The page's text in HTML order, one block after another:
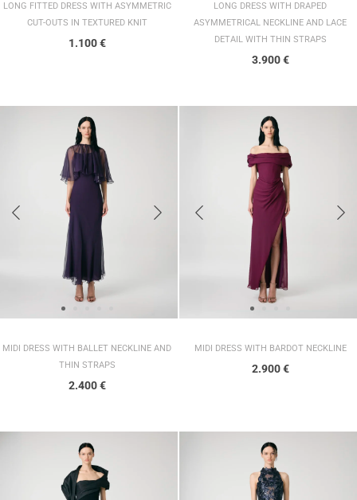
LONG FITTED DRESS WITH ASYMMETRIC
CUT-OUTS IN TEXTURED KNIT
1.100€
LONG DRESS WITH DRAPED
ASYMMETRICAL NECKLINE AND LACE
DETAIL WITH THIN STRAPS
3.900€
MIDI DRESS WITH BALLET NECKLINE AND
THIN STRAPS
2.400€
MIDI DRESS WITH BARDOT NECKLINE
2.900€